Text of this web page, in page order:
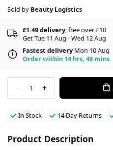
Sold by Beauty Logistics
£1.49 delivery, free over £10
Get Tue 11 Aug - Wed 12 Aug
Fastest deliveryMon 10 Aug
Order within 14 hrs, 48 mins
- 1 +
In Stock 14 Day Returns
Product Description